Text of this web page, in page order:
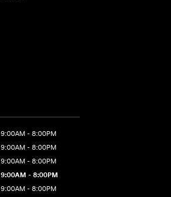
9:00AM - 8:00PM
9:00AM - 8:00PM
9:00AM - 8:00PM
9:00AM - 8:00PM
9:00AM - 8:00PM